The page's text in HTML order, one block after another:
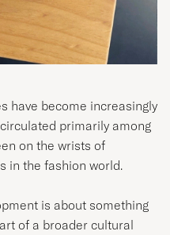
have become increasingly
primarily among
on the wrists of
in the fashion world.
is about something
of a broader cultural